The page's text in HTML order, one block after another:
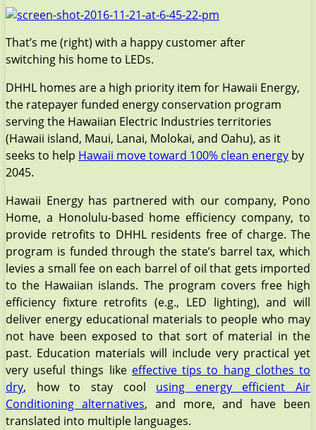
That’s me (right) with a happy customer after
switching his home to LEDs.
DHHL homes are a high priority item for Hawaii Energy,
the ratepayer funded energy conservation program
serving the Hawaiian Electric Industries territories
(Hawaii island, Maui, Lanai, Molokai, and Oahu), as it
seeks to help Hawaii move toward 100% clean energy by
2045.
Hawaii Energy has partnered with our company, Pono
Home, a Honolulu-based home efficiency company, to
provide retrofits to DHHL residents free of charge. The
program is funded through the state’s barrel tax, which
levies a small fee on each barrel of oil that gets imported
to the Hawaiian islands. The program covers free high
efficiency fixture retrofits (e.g., LED lighting), and will
deliver energy educational materials to people who may
not have been exposed to that sort of material in the
past. Education materials will include very practical yet
very useful things like effective tips to hang clothes to
dry, how to stay cool using energy efficient Air
Conditioning alternatives, and more, and have been
translated into multiple languages.